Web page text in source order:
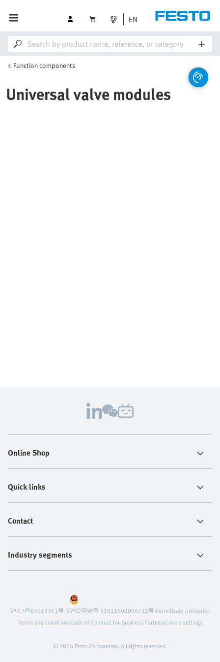
EN
Function components
Universal valve modules
Online Shop
Quick links
Contact
Industry segments
© 2026 Festo Corporation. All rights reserved.
沪ICP备05013361号-3沪公网安备 31011502006722号ImprintData protection
Terms and conditionsCode of Conduct for Business PartnersCookie settings